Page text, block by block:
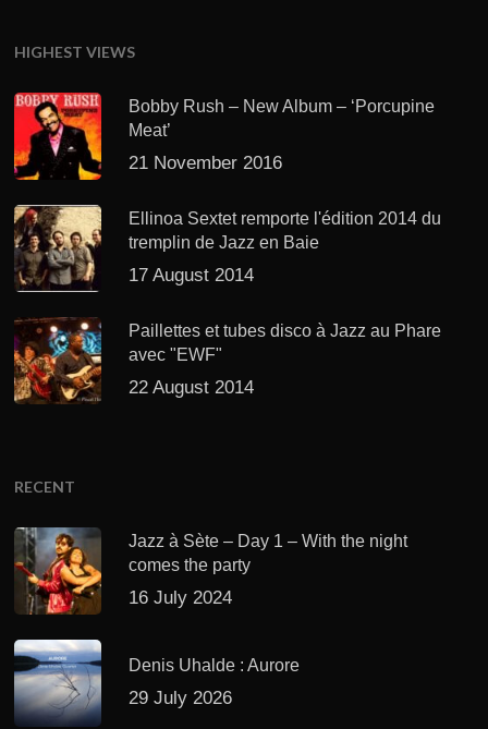
HIGHEST VIEWS
Bobby Rush – New Album – ‘Porcupine
Meat’
21 November 2016
Ellinoa Sextet remporte l'édition 2014 du
tremplin de Jazz en Baie
17 August 2014
Paillettes et tubes disco à Jazz au Phare
avec "EWF"
22 August 2014
RECENT
Jazz à Sète – Day 1 – With the night
comes the party
16 July 2024
Denis Uhalde : Aurore
29 July 2026